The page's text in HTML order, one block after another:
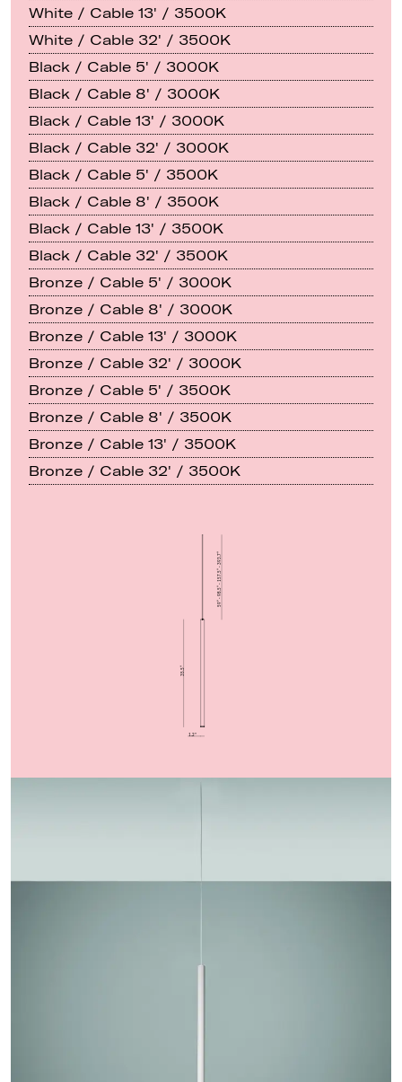
White / Cable 13' / 3500K
White / Cable 32' / 3500K
Black / Cable 5' / 3000K
Black / Cable 8' / 3000K
Black / Cable 13' / 3000K
Black / Cable 32' / 3000K
Black / Cable 5' / 3500K
Black / Cable 8' / 3500K
Black / Cable 13' / 3500K
Black / Cable 32' / 3500K
Bronze / Cable 5' / 3000K
Bronze / Cable 8' / 3000K
Bronze / Cable 13' / 3000K
Bronze / Cable 32' / 3000K
Bronze / Cable 5' / 3500K
Bronze / Cable 8' / 3500K
Bronze / Cable 13' / 3500K
Bronze / Cable 32' / 3500K